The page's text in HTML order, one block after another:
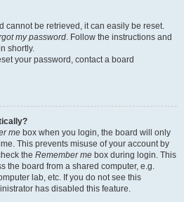
cannot be retrieved, it can easily be reset.
my password. Follow the instructions and
shortly.
your password, contact a board
me box when you login, the board will only
This prevents misuse of your account by
the Remember me box during login. This
the board from a shared computer, e.g.
lab, etc. If you do not see this
has disabled this feature.